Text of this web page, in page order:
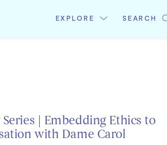
EXPLORE SEARCH
| Embedding Ethics to
with Dame Carol